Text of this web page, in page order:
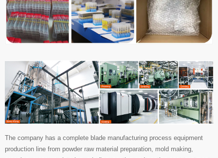
The company has a complete blade manufacturing process equipment
production line from powder raw material preparation, mold making,